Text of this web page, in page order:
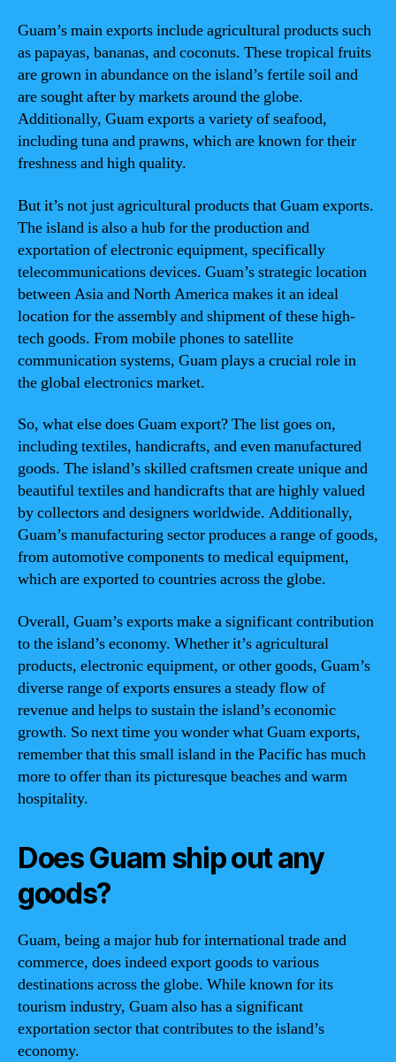
Guam’s main exports include agricultural products such
as papayas, bananas, and coconuts. These tropical fruits
are grown in abundance on the island’s fertile soil and
are sought after by markets around the globe.
Additionally, Guam exports a variety of seafood,
including tuna and prawns, which are known for their
freshness and high quality.
But it’s not just agricultural products that Guam exports.
The island is also a hub for the production and
exportation of electronic equipment, specifically
telecommunications devices. Guam’s strategic location
between Asia and North America makes it an ideal
location for the assembly and shipment of these high-
tech goods. From mobile phones to satellite
communication systems, Guam plays a crucial role in
the global electronics market.
So, what else does Guam export? The list goes on,
including textiles, handicrafts, and even manufactured
goods. The island’s skilled craftsmen create unique and
beautiful textiles and handicrafts that are highly valued
by collectors and designers worldwide. Additionally,
Guam’s manufacturing sector produces a range of goods,
from automotive components to medical equipment,
which are exported to countries across the globe.
Overall, Guam’s exports make a significant contribution
to the island’s economy. Whether it’s agricultural
products, electronic equipment, or other goods, Guam’s
diverse range of exports ensures a steady flow of
revenue and helps to sustain the island’s economic
growth. So next time you wonder what Guam exports,
remember that this small island in the Pacific has much
more to offer than its picturesque beaches and warm
hospitality.
Does Guam ship out any
goods?
Guam, being a major hub for international trade and
commerce, does indeed export goods to various
destinations across the globe. While known for its
tourism industry, Guam also has a significant
exportation sector that contributes to the island’s
economy.